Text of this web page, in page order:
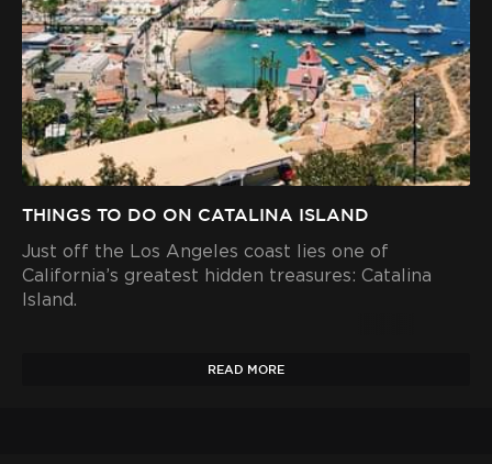
THINGS TO DO ON CATALINA ISLAND
Just off the Los Angeles coast lies one of
California’s greatest hidden treasures: Catalina
Island.
READ MORE